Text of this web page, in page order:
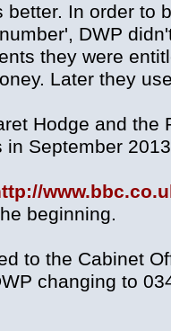
better. In order to
DWP
they were
Later they
Hodge and the
in September
beginning.
to the Cabinet
changing to